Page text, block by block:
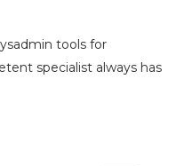
tools for
specialist always has